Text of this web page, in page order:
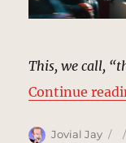
This, we call,
Continue
Author
Jovial Jay